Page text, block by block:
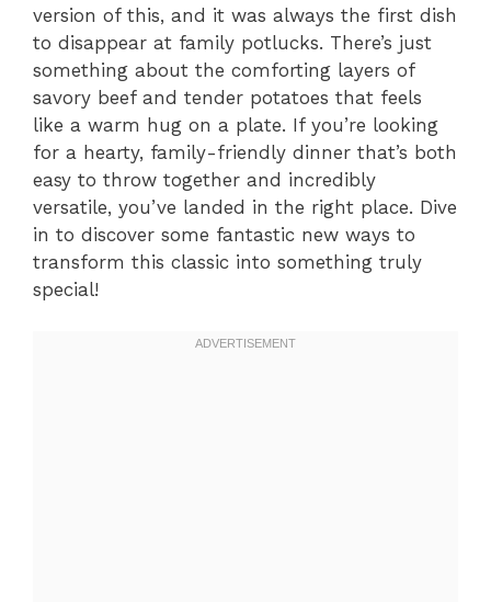
version of this, and it was always the first dish
to disappear at family potlucks. There’s just
something about the comforting layers of
savory beef and tender potatoes that feels
like a warm hug on a plate. If you’re looking
for a hearty, family-friendly dinner that’s both
easy to throw together and incredibly
versatile, you’ve landed in the right place. Dive
in to discover some fantastic new ways to
transform this classic into something truly
special!